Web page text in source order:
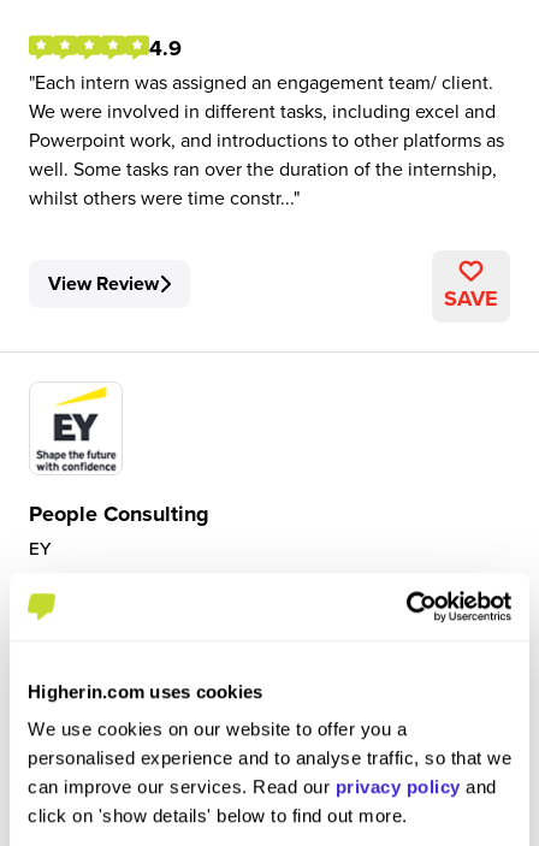
Higherin.com uses cookies
We use cookies on our website to offer you a
personalised experience and to analyse traffic, so that we
can improve our services. Read our privacy policy and
click on 'show details' below to find out more.
4.9
Each intern was assigned an engagement team/ client.
We were involved in different tasks, including excel and
Powerpoint work, and introductions to other platforms as
well. Some tasks ran over the duration of the internship,
whilst others were time constr...
View Review SAVE
People Consulting
EY
4.9
Insight into the world of EY and the culture meeting
people and learning about their journey. Getting project
spotlights on some of the projects that are going on and
getting to be part of 2 projects working on powerpoint